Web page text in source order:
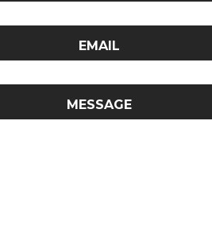
EMAIL
MESSAGE